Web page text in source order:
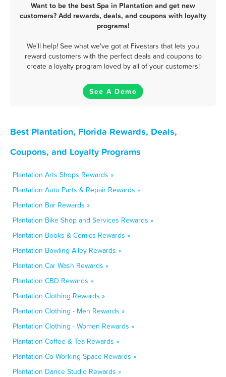
Want to be the best Spa in Plantation and get new
customers? Add rewards, deals, and coupons with loyalty
programs!
We'll help! See what we've got at Fivestars that lets you
reward customers with the perfect deals and coupons to
create a loyalty program loved by all of your customers!
See A Demo
Best Plantation, Florida Rewards, Deals,
Coupons, and Loyalty Programs
Plantation Arts Shops Rewards »
Plantation Auto Parts & Repair Rewards »
Plantation Bar Rewards »
Plantation Bike Shop and Services Rewards »
Plantation Books & Comics Rewards »
Plantation Bowling Alley Rewards »
Plantation Car Wash Rewards »
Plantation CBD Rewards »
Plantation Clothing Rewards »
Plantation Clothing - Men Rewards »
Plantation Clothing - Women Rewards »
Plantation Coffee & Tea Rewards »
Plantation Co-Working Space Rewards »
Plantation Dance Studio Rewards »